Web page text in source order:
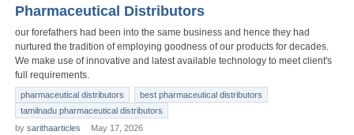
Pharmaceutical Distributors
our forefathers had been into the same business and hence they had
nurtured the tradition of employing goodness of our products for decades.
We make use of innovative and latest available technology to meet client's
full requirements.
pharmaceutical distributors
best pharmaceutical distributors
tamilnadu pharmaceutical distributors
by sarithaarticles May 17, 2026